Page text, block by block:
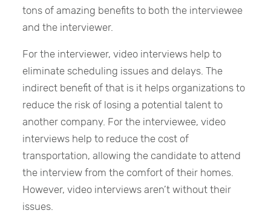
tons of amazing benefits to both the interviewee
and the interviewer.
For the interviewer, video interviews help to
eliminate scheduling issues and delays. The
indirect benefit of that is it helps organizations to
reduce the risk of losing a potential talent to
another company. For the interviewee, video
interviews help to reduce the cost of
transportation, allowing the candidate to attend
the interview from the comfort of their homes.
However, video interviews aren’t without their
issues.